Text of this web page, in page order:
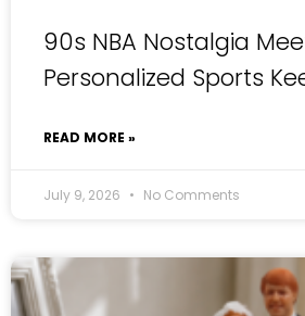
90s NBA Nostalgia
Personalized Sports
READ MORE »
July 9, 2026 No Comments